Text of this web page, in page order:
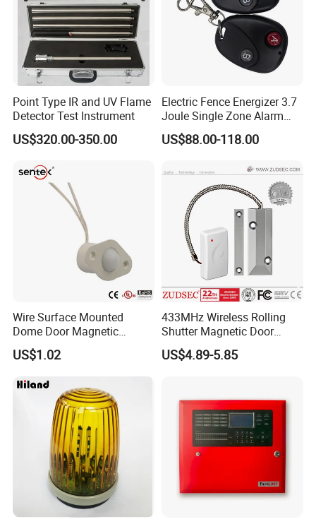
Point Type IR and UV Flame
Detector Test Instrument
US$320.00-350.00
Electric Fence Energizer 3.7
Joule Single Zone Alarm
Controller with Battery
Backup
US$88.00-118.00
Wire Surface Mounted
Dome Door Magnetic
Switch for Door Br-1032
US$1.02
433MHz Wireless Rolling
Shutter Magnetic Door
Sensor
US$4.89-5.85